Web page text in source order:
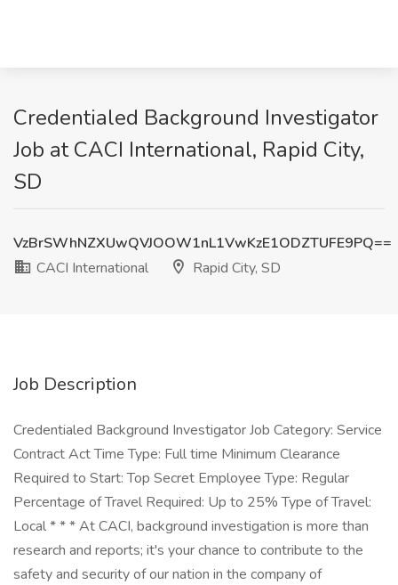
Credentialed Background Investigator
Job at CACI International, Rapid City,
SD
VzBrSWhNZXUwQVJOOW1nL1VwKzE1ODZTUFE9PQ==
CACI International
Rapid City, SD
Job Description
Credentialed Background Investigator Job Category: Service
Contract Act Time Type: Full time Minimum Clearance
Required to Start: Top Secret Employee Type: Regular
Percentage of Travel Required: Up to 25% Type of Travel:
Local * * * At CACI, background investigation is more than
research and reports; it's your chance to contribute to the
safety and security of our nation in the company of